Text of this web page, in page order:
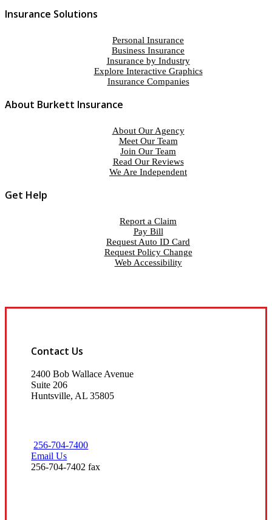
Insurance Solutions
Personal Insurance
Business Insurance
Insurance by Industry
Explore Interactive Graphics
Insurance Companies
About Burkett Insurance
About Our Agency
Meet Our Team
Join Our Team
Read Our Reviews
We Are Independent
Get Help
Report a Claim
Pay Bill
Request Auto ID Card
Request Policy Change
Web Accessibility
Contact Us
2400 Bob Wallace Avenue
Suite 206
Huntsville, AL 35805
256-704-7400
Email Us
256-704-7402 fax